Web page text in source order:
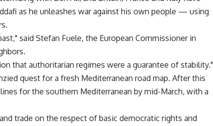
as he unleashes war against his own people — using
said Stefan Fuele, the European Commissioner in
that authoritarian regimes were a guarantee of stability."
quest for a fresh Mediterranean road map. After this
for the southern Mediterranean by mid-March, with a
trade on the respect of basic democratic rights and